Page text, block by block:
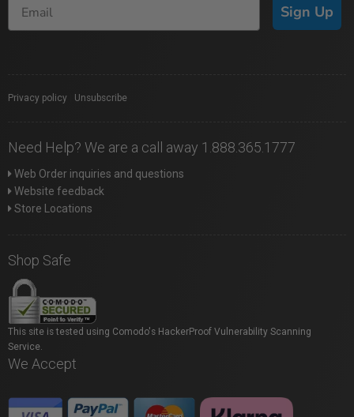
Sign Up
Privacy policy Unsubscribe
Need Help? We are a call away 1.888.365.1777
Web Order inquiries and questions
Website feedback
Store Locations
Shop Safe
This site is tested using Comodo's HackerProof Vulnerability Scanning
Service.
We Accept